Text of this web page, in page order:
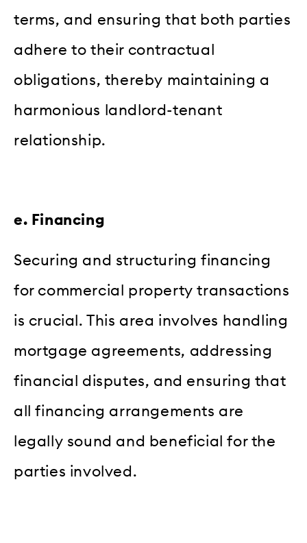
terms, and ensuring that both parties
adhere to their contractual
obligations, thereby maintaining a
harmonious landlord-tenant
relationship.
e. Financing
Securing and structuring financing
for commercial property transactions
is crucial. This area involves handling
mortgage agreements, addressing
financial disputes, and ensuring that
all financing arrangements are
legally sound and beneficial for the
parties involved.